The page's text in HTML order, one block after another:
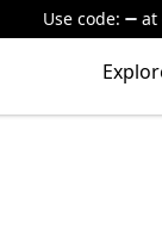
Use code: at